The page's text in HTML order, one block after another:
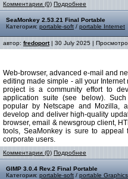
Комментарии (0) Подробнее
SeaMonkey 2.53.21 Final Portable
Категория: portable-soft / portable Internet
автор: fredoport| 30 July 2025 |
Web-browser, advanced e-mail and
editing made simple - all your
project is a community effort to
application suite (see below).
popular by Netscape and Mozilla,
develop and deliver high-quality
browser, email & newsgroup client,
tools, SeaMonkey is sure to appeal
corporate users.
Комментарии (0) Подробнее
GIMP 3.0.4 Rev.2 Final Portable
Категория: portable-soft / portable Graphics